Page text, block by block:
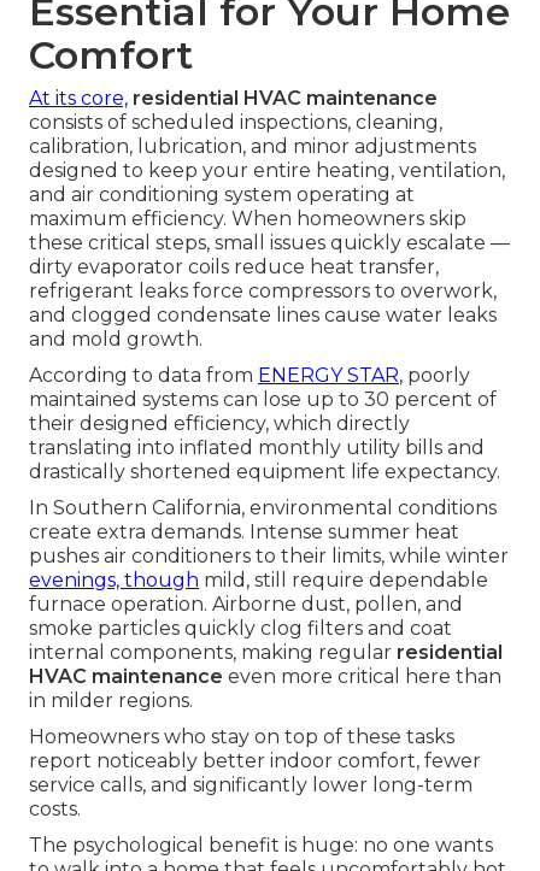
Essential for Your Home
Comfort
At its core, residential HVAC maintenance
consists of scheduled inspections, cleaning,
calibration, lubrication, and minor adjustments
designed to keep your entire heating, ventilation,
and air conditioning system operating at
maximum efficiency. When homeowners skip
these critical steps, small issues quickly escalate —
dirty evaporator coils reduce heat transfer,
refrigerant leaks force compressors to overwork,
and clogged condensate lines cause water leaks
and mold growth.
According to data from ENERGY STAR, poorly
maintained systems can lose up to 30 percent of
their designed efficiency, which directly
translating into inflated monthly utility bills and
drastically shortened equipment life expectancy.
In Southern California, environmental conditions
create extra demands. Intense summer heat
pushes air conditioners to their limits, while winter
evenings, though mild, still require dependable
furnace operation. Airborne dust, pollen, and
smoke particles quickly clog filters and coat
internal components, making regular residential
HVAC maintenance even more critical here than
in milder regions.
Homeowners who stay on top of these tasks
report noticeably better indoor comfort, fewer
service calls, and significantly lower long-term
costs.
The psychological benefit is huge: no one wants